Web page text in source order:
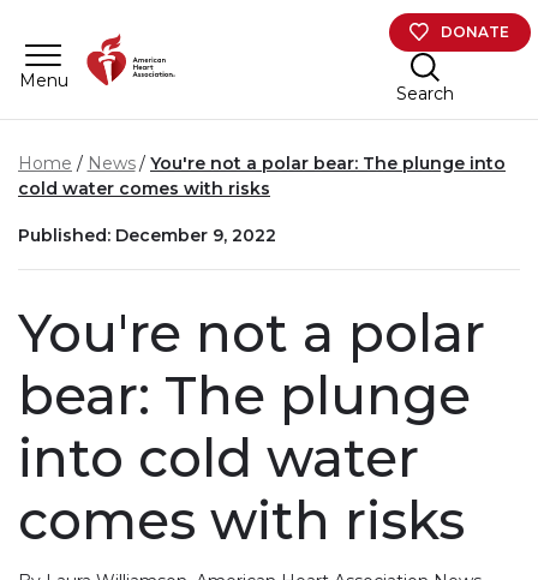
Menu
DONATE
Search
Home News
You're not a polar bear: The plunge into
cold water comes with risks
Published: December 9, 2022
You're not a polar
bear: The plunge
into cold water
comes with risks